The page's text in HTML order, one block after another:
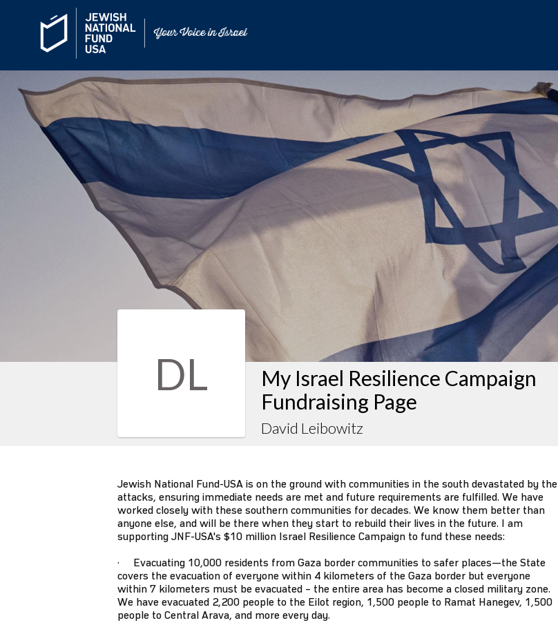
DL
My Israel Resilience Campaign
Fundraising Page
David Leibowitz
Jewish National Fund-USA is on the ground with communities in the south devastated by the
attacks, ensuring immediate needs are met and future requirements are fulfilled. We have
worked closely with these southern communities for decades. We know them better than
anyone else, and will be there when they start to rebuild their lives in the future. I am
supporting JNF-USA's $10 million Israel Resilience Campaign to fund these needs:
· Evacuating 10,000 residents from Gaza border communities to safer places—the State
covers the evacuation of everyone within 4 kilometers of the Gaza border but everyone
within 7 kilometers must be evacuated – the entire area has become a closed military zone.
We have evacuated 2,200 people to the Eilot region, 1,500 people to Ramat Hanegev, 1,500
people to Central Arava, and more every day.